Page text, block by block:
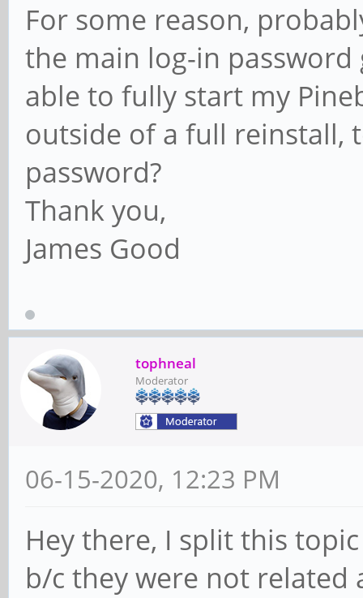
For some reason,
the main log-in
able to fully start my
outside of a full reinstall,
password?
Thank you,
James Good
tophneal
Moderator
06-15-2020, 12:23 PM
Hey there, I split this
b/c they were not related